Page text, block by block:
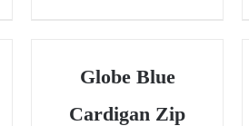
Globe Blue
Cardigan Zip